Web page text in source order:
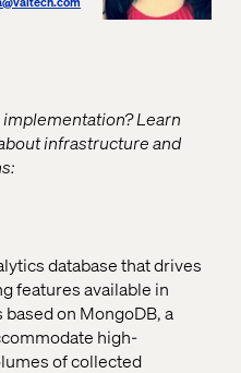
Learn
infrastructure and
database that drives
features available in
based on MongoDB, a
high-
of collected